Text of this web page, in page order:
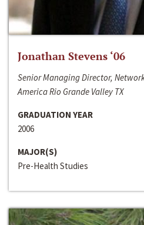
Jonathan Stevens ‘06
Senior Managing Director,
America Rio Grande Valley TX
GRADUATION YEAR
2006
MAJOR(S)
Pre-Health Studies